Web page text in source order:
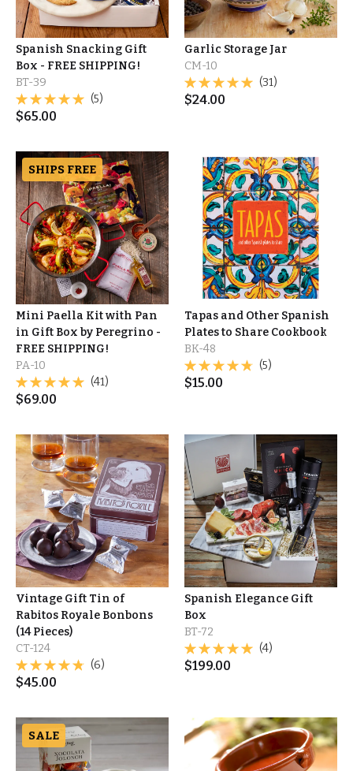
Spanish Snacking Gift
Box - FREE SHIPPING!
BT-39
(5)
$65.00
Garlic Storage Jar
CM-10
(31)
$24.00
SHIPS FREE
Mini Paella Kit with Pan
in Gift Box by Peregrino -
FREE SHIPPING!
PA-10
(41)
$69.00
Tapas and Other Spanish
Plates to Share Cookbook
BK-48
(5)
$15.00
Vintage Gift Tin of
Rabitos Royale Bonbons
(14 Pieces)
CT-124
(6)
$45.00
Spanish Elegance Gift
Box
BT-72
(4)
$199.00
SALE